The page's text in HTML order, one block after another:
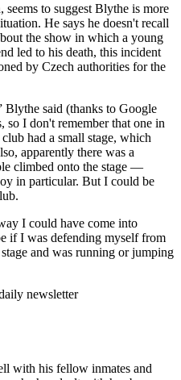
to suggest Blythe is more
He says he doesn't recall
the show in which a young
led to his death, this incident
by Czech authorities for the
said (thanks to Google
so I don't remember that one in
had a small stage, which
apparently there was a
climbed onto the stage —
in particular. But I could be
I could have come into
if I was defending myself from
and was running or jumping
newsletter
with his fellow inmates and